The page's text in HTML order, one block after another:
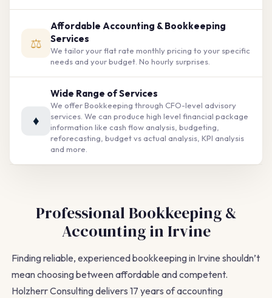
⚖
Affordable Accounting & Bookkeeping
Services
We tailor your flat rate monthly pricing to your specific
needs and your budget. No hourly surprises.
♦
Wide Range of Services
We offer Bookkeeping through CFO-level advisory
services. We can produce high level financial package
information like cash flow analysis, budgeting,
reforecasting, budget vs actual analysis, KPI analysis
and more.
Professional Bookkeeping &
Accounting in Irvine
Finding reliable, experienced bookkeeping in Irvine shouldn’t
mean choosing between affordable and competent.
Holzherr Consulting delivers 17 years of accounting